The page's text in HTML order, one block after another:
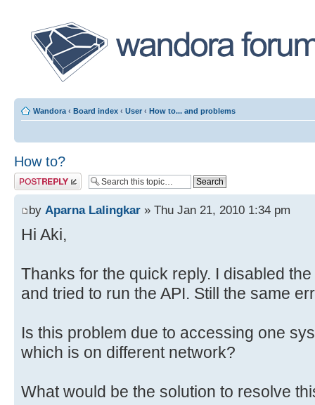
Wandora ‹ Board index ‹ User ‹ How to... and problems
How to?
Post a reply
by Aparna Lalingkar » Thu Jan 21, 2010 1:34 pm
Hi Aki,
Thanks for the quick reply. I disabled
and tried to run the API. Still the same
Is this problem due to accessing one
which is on different network?
What would be the solution to resolve